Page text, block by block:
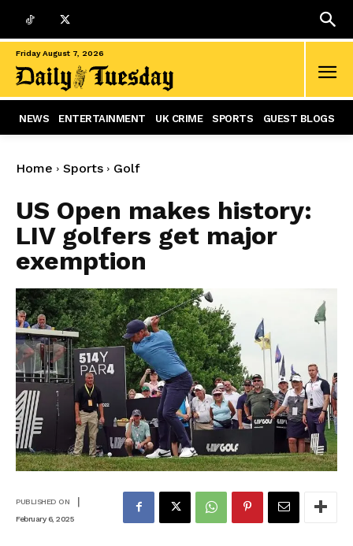
Friday August 7, 2026
NEWS ENTERTAINMENT UK CRIME SPORTS GUEST BLOGS
Home Sports Golf
US Open makes history:
LIV golfers get major
exemption
PUBLISHED ON |
February 6, 2025